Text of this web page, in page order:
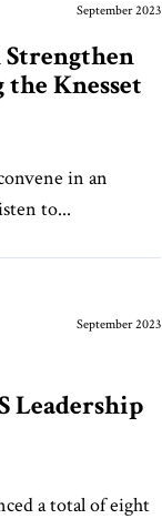
September 2023
Strengthen
Knesset
in an
to...
September 2023
Leadership
a total of eight